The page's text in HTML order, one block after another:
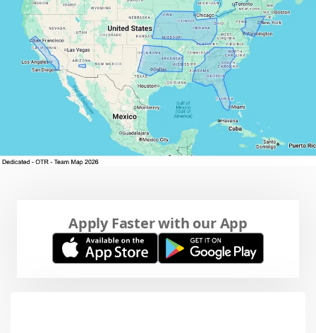
Apply Faster with our App